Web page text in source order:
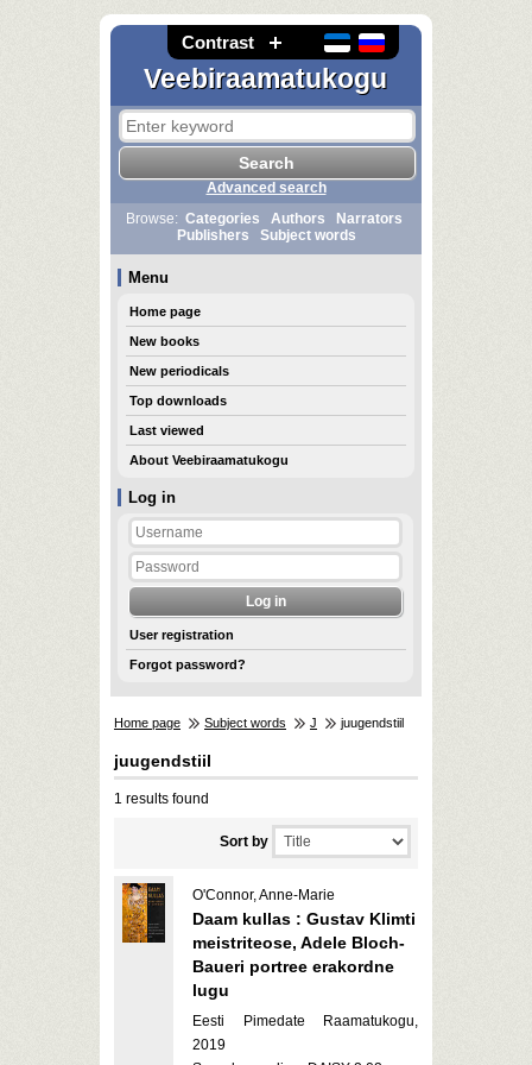
Contrast
Veebiraamatukogu
Log in
User registration
Forgot password?
Advanced search
Browse: Categories Authors
Narrators
Publishers
Subject words
Menu
Home page
New books
New periodicals
Top downloads
Last viewed
About Veebiraamatukogu
Home page Subject words J juugendstiil
juugendstiil
1 results found
Sort by
O'Connor, Anne-Marie
Daam kullas : Gustav Klimti
meistriteose, Adele Bloch-
Baueri portree erakordne
lugu
Eesti Pimedate Raamatukogu,
2019